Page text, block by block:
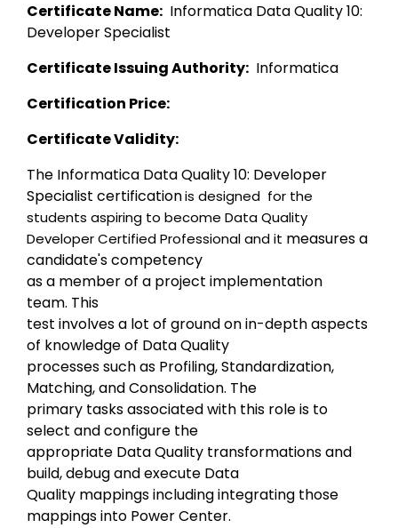
Certificate Name:
  Informatica Data Quality 10:
Developer Specialist
Certificate Issuing Authority:
  Informatica
Certification Price:
Certificate Validity:
The Informatica Data Quality 10: Developer
Specialist certificationis designed  for the
students aspiring to become Data Quality
Developer Certified Professional and it measures a
candidate's competency
as a member of a project implementation
team. This
test involves a lot of ground on in-depth aspects
of knowledge of Data Quality
processes such as Profiling, Standardization,
Matching, and Consolidation. The
primary tasks associated with this role is to
select and configure the
appropriate Data Quality transformations and
build, debug and execute Data
Quality mappings including integrating those
mappings into Power Center.